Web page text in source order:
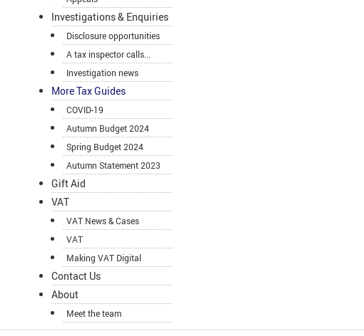
Investigations & Enquiries
Disclosure opportunities
A tax inspector calls...
Investigation news
More Tax Guides
COVID-19
Autumn Budget 2024
Spring Budget 2024
Autumn Statement 2023
Gift Aid
VAT
VAT News & Cases
VAT
Making VAT Digital
Contact Us
About
Meet the team